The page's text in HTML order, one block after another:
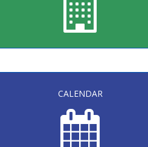
CALENDAR